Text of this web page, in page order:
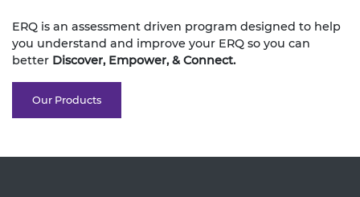
ERQ is an assessment driven program designed to help
you understand and improve your ERQ so you can
better Discover, Empower, & Connect.
Our Products